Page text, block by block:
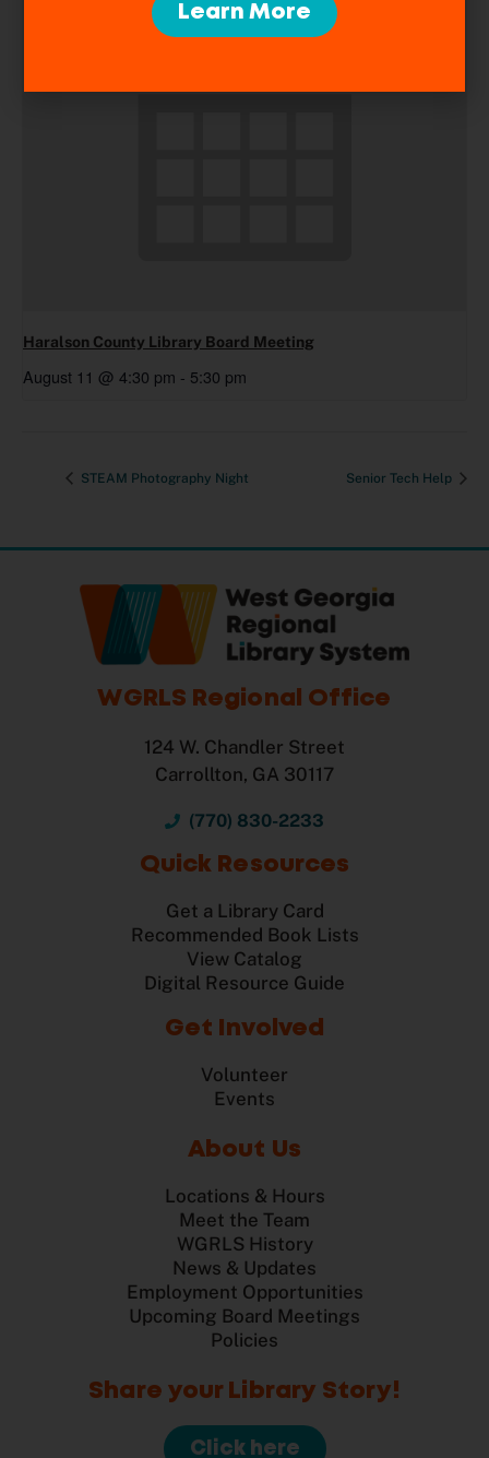
Haralson County Library Board Meeting
August 11 @ 4:30 pm - 5:30 pm
STEAM Photography Night Senior Tech Help
WGRLS Regional Office
124 W. Chandler Street
Carrollton, GA 30117
(770) 830-2233
Quick Resources
Get a Library Card
Recommended Book Lists
View Catalog
Digital Resource Guide
Get Involved
Volunteer
Events
About Us
Locations & Hours
Meet the Team
WGRLS History
News & Updates
Employment Opportunities
Upcoming Board Meetings
Policies
Share your Library Story!
Click here
Learn More